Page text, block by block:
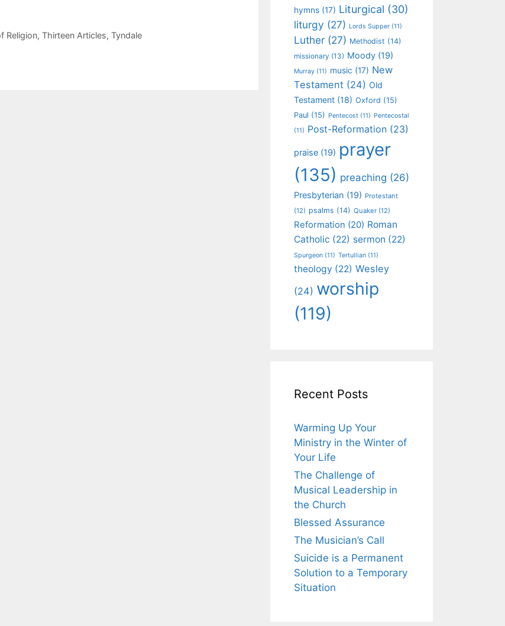
Religion, Thirteen Articles, Tyndale
hymns (17) Liturgical (30)
liturgy (27) Lords Supper (11)
Luther (27) Methodist (14)
missionary (13) Moody (19)
Murray (11) music (17) New
Testament (24) Old
Testament (18) Oxford (15)
Paul (15) Pentecost (11) Pentecostal
(11) Post-Reformation (23)
praise (19) prayer
(135) preaching (26)
Presbyterian (19) Protestant
(12) psalms (14) Quaker (12)
Reformation (20) Roman
Catholic (22) sermon (22)
Spurgeon (11) Tertullian (11)
theology (22) Wesley
(24) worship
(119)
Recent Posts
Warming Up Your
Ministry in the Winter of
Your Life
The Challenge of
Musical Leadership in
the Church
Blessed Assurance
The Musician’s Call
Suicide is a Permanent
Solution to a Temporary
Situation